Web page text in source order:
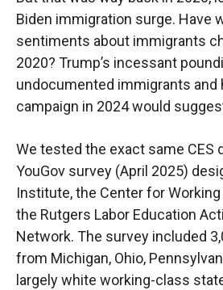
Biden immigration surge. Have
sentiments about immigrants
2020? Trump’s incessant
undocumented immigrants and
campaign in 2024 would
We tested the exact same CES
YouGov survey (April 2025)
Institute, the Center for
the Rutgers Labor Education
Network. The survey included
from Michigan, Ohio,
largely white working-class